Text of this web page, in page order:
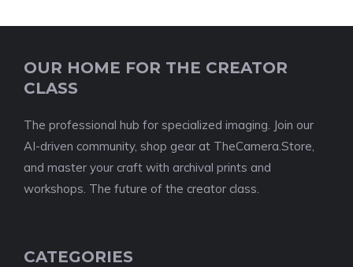
OUR HOME FOR THE CREATOR
CLASS
The professional hub for specialized imaging. Join our
AI-driven community, shop gear at TheCamera.Store,
and master your craft with archival prints and
workshops. The future of the creator class.
CATEGORIES